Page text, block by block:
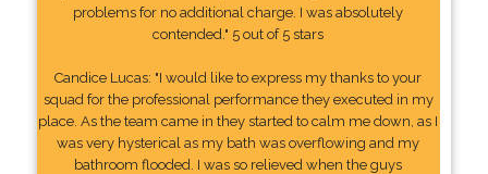
problems for no additional charge. I was absolutely
contended." 5 out of 5 stars
Candice Lucas: "I would like to express my thanks to your
squad for the professional performance they executed in my
place. As the team came in they started to calm me down, as I
was very hysterical as my bath was overflowing and my
bathroom flooded. I was so relieved when the guys